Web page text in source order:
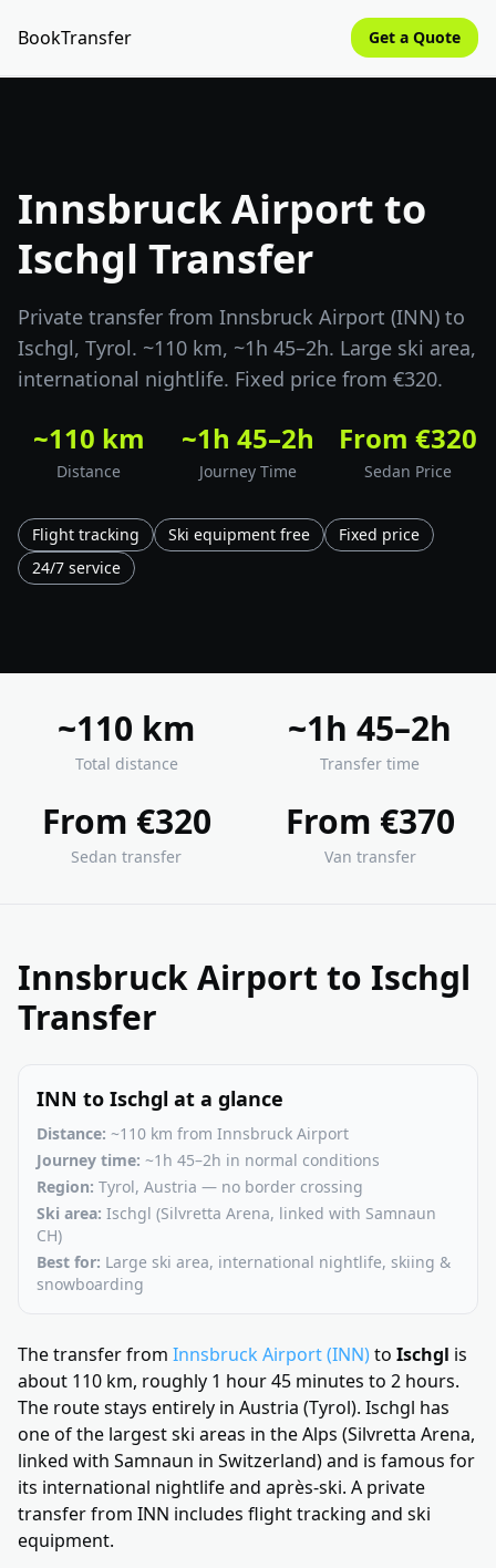
BookTransfer Get a Quote
Innsbruck Airport to
Ischgl Transfer
Private transfer from Innsbruck Airport (INN) to
Ischgl, Tyrol. ~110 km, ~1h 45–2h. Large ski area,
international nightlife. Fixed price from €320.
~110 km
Distance
~1h 45–2h
Journey Time
From €320
Sedan Price
Flight tracking Ski equipment free
Fixed price
24/7 service
~110 km
Total distance
~1h 45–2h
Transfer time
From €320
Sedan transfer
From €370
Van transfer
Innsbruck Airport to Ischgl
Transfer
INN to Ischgl at a glance
Distance: ~110 km from Innsbruck Airport
Journey time: ~1h 45–2h in normal conditions
Region: Tyrol, Austria — no border crossing
Ski area: Ischgl (Silvretta Arena, linked with Samnaun
CH)
Best for: Large ski area, international nightlife, skiing &
snowboarding
The transfer from Innsbruck Airport (INN)to Ischgl is
about 110 km, roughly 1 hour 45 minutes to 2 hours.
The route stays entirely in Austria (Tyrol). Ischgl has
one of the largest ski areas in the Alps (Silvretta Arena,
linked with Samnaun in Switzerland) and is famous for
its international nightlife and après-ski. A private
transfer from INN includes flight tracking and ski
equipment.